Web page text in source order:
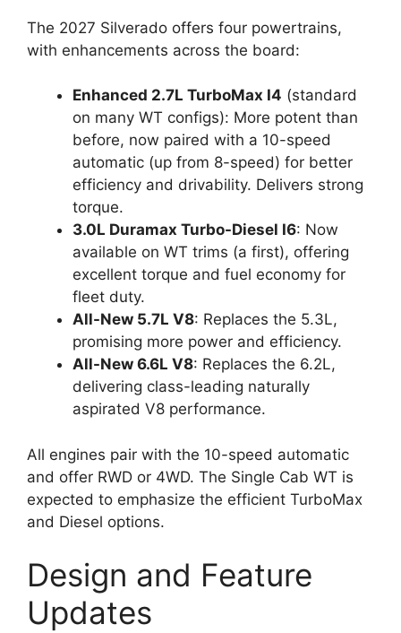
The 2027 Silverado offers four powertrains,
with enhancements across the board:
Enhanced 2.7L TurboMax I4 (standard
on many WT configs): More potent than
before, now paired with a 10-speed
automatic (up from 8-speed) for better
efficiency and drivability. Delivers strong
torque.
3.0L Duramax Turbo-Diesel I6: Now
available on WT trims (a first), offering
excellent torque and fuel economy for
fleet duty.
All-New 5.7L V8: Replaces the 5.3L,
promising more power and efficiency.
All-New 6.6L V8: Replaces the 6.2L,
delivering class-leading naturally
aspirated V8 performance.
All engines pair with the 10-speed automatic
and offer RWD or 4WD. The Single Cab WT is
expected to emphasize the efficient TurboMax
and Diesel options.
Design and Feature
Updates